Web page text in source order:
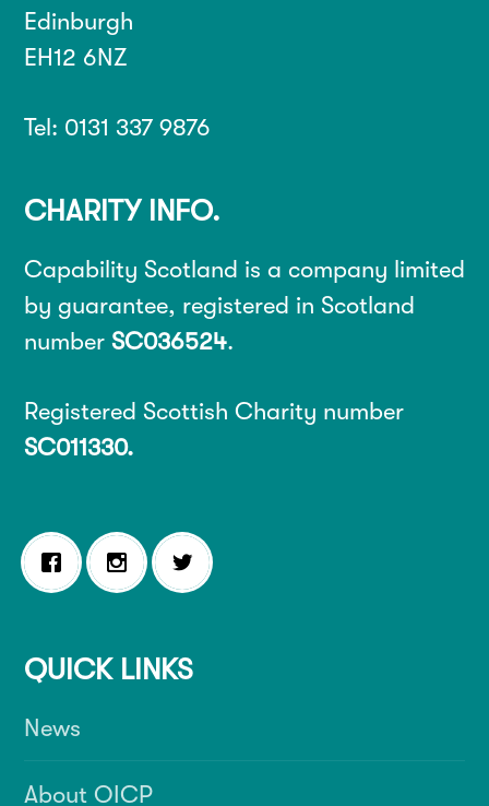
Edinburgh
EH12 6NZ
Tel: 0131 337 9876
CHARITY INFO.
Capability Scotland is a company limited
by guarantee, registered in Scotland
number SC036524.
Registered Scottish Charity number
SC011330.
QUICK LINKS
News
About OICP